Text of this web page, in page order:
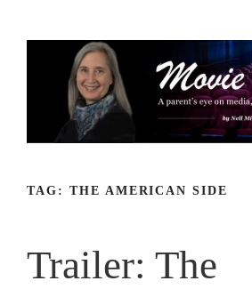
TAG: THE AMERICAN SIDE
Trailer: The